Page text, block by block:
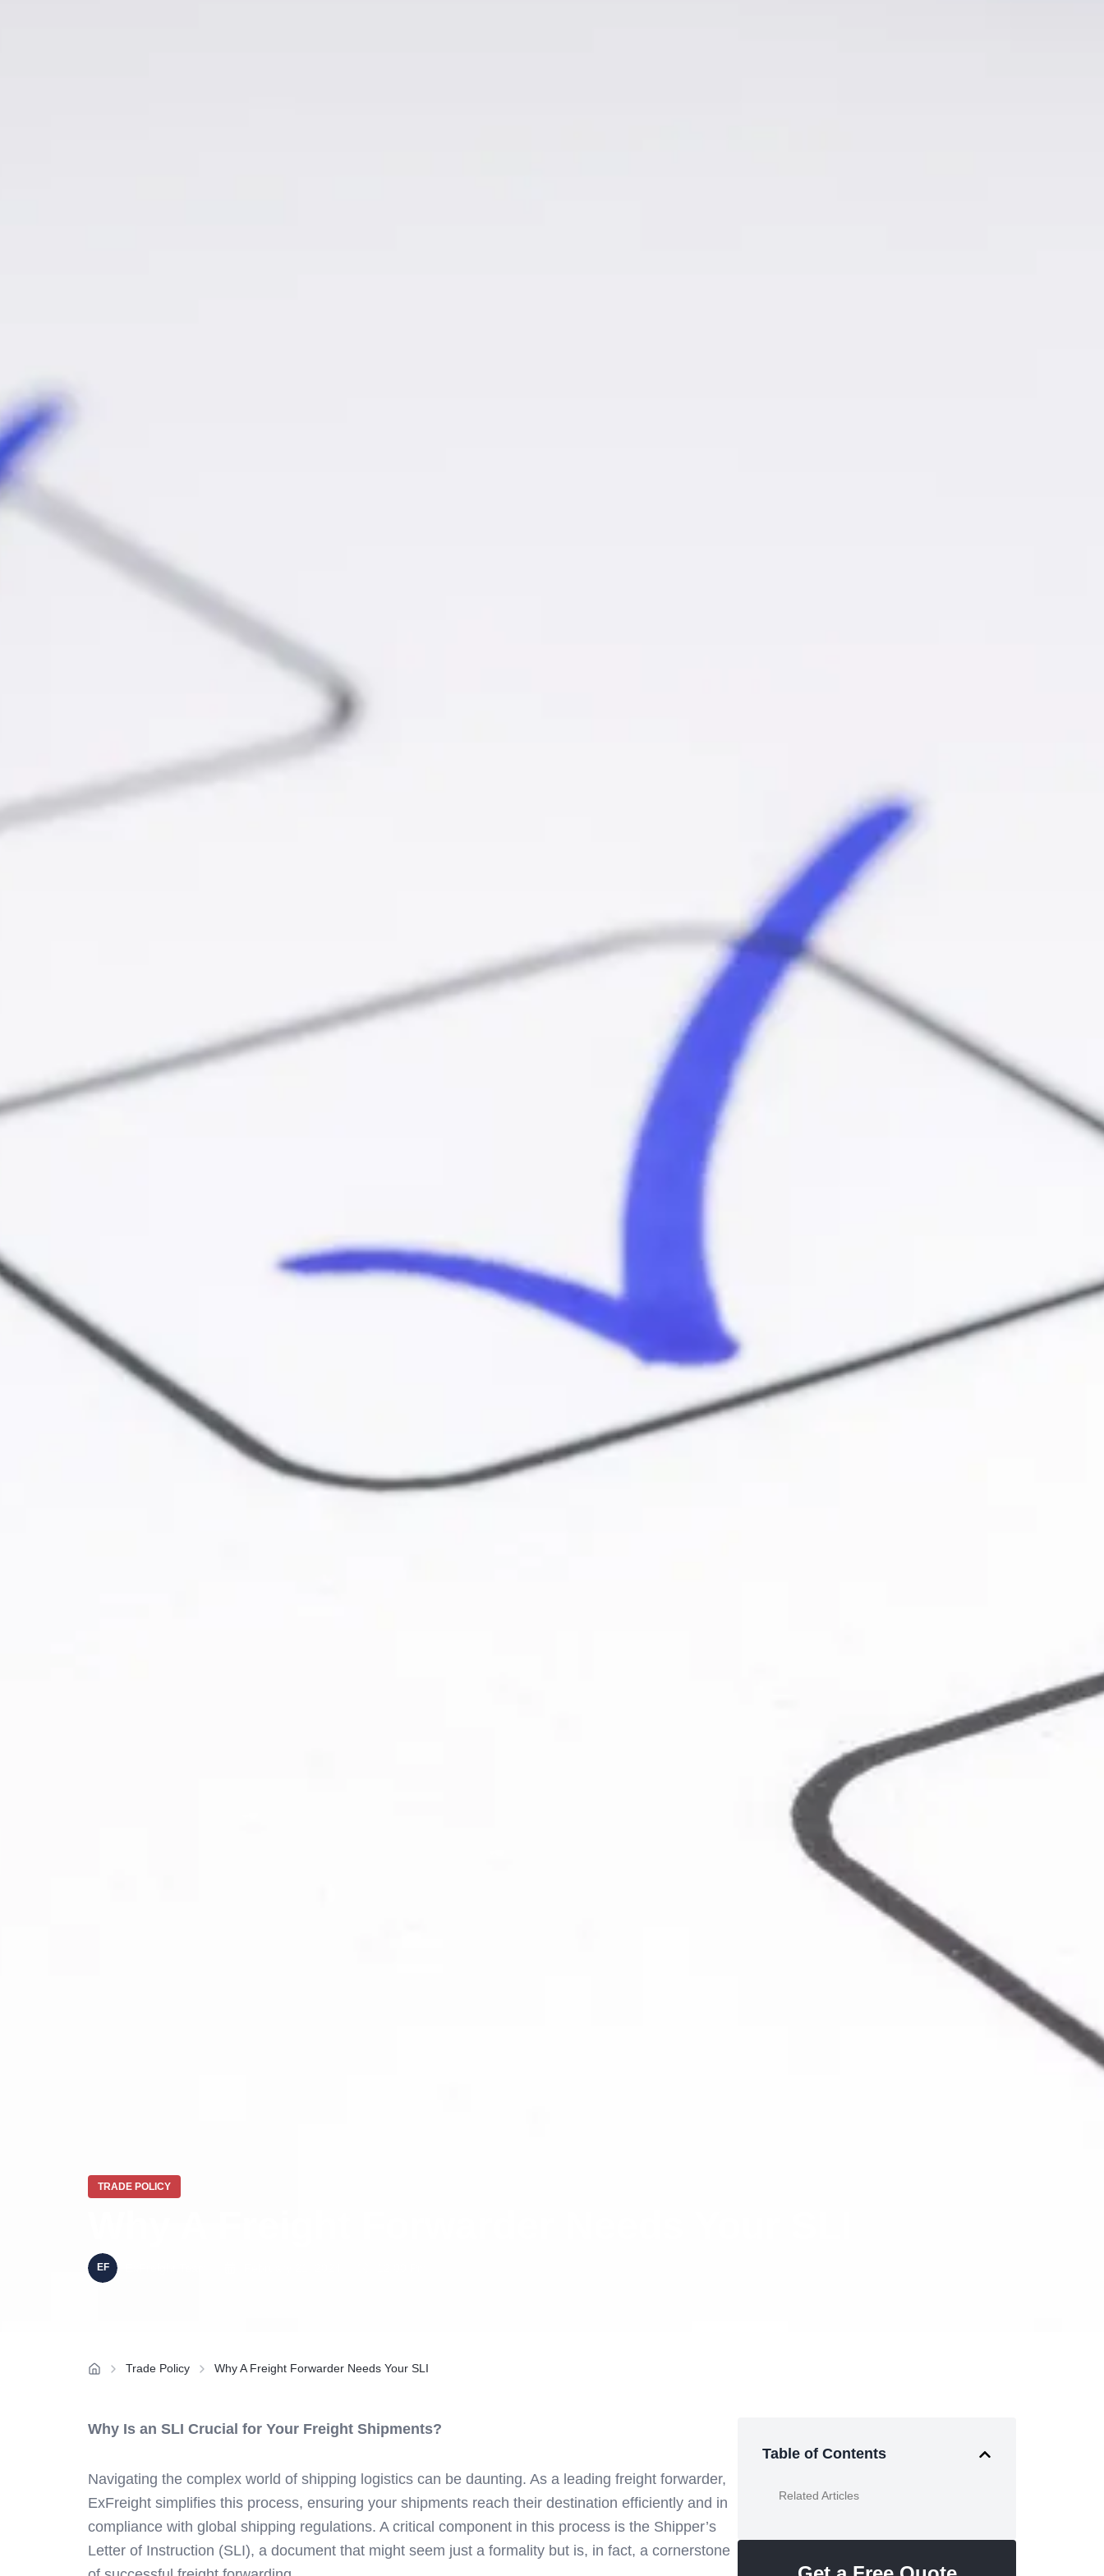
TRADE POLICY
Trade Policy Why A Freight Forwarder Needs Your SLI
Why Is an SLI Crucial for Your Freight Shipments?
Navigating the complex world of shipping logistics can be daunting. As a leading freight forwarder,
ExFreight simplifies this process, ensuring your shipments reach their destination efficiently and in
compliance with global shipping regulations. A critical component in this process is the Shipper’s
Letter of Instruction (SLI), a document that might seem just a formality but is, in fact, a cornerstone
Table of Contents
Related Articles